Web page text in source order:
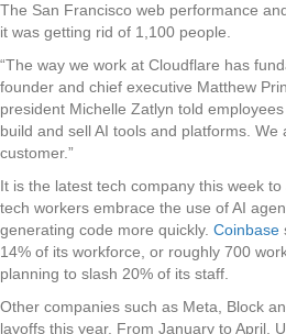
The San Francisco web performance
it was getting rid of 1,100 people.
“The way we work at Cloudflare has
founder and chief executive Matthew
president Michelle Zatlyn told
build and sell AI tools and platforms.
customer.”
It is the latest tech company this week
tech workers embrace the use of AI
generating code more quickly. Coinbase
14% of its workforce, or roughly 700
planning to slash 20% of its staff.
Other companies such as Meta, Block
layoffs this year. From January to April,